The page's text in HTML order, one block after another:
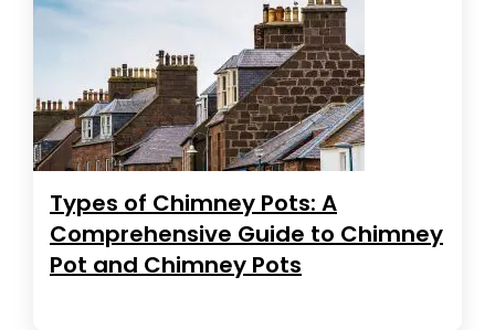
Types of Chimney Pots: A
Comprehensive Guide to Chimney
Pot and Chimney Pots